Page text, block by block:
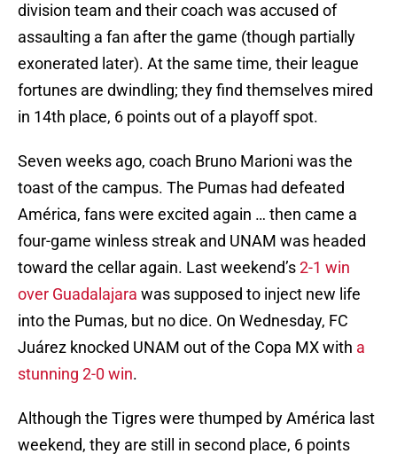
division team and their coach was accused of
assaulting a fan after the game (though partially
exonerated later). At the same time, their league
fortunes are dwindling; they find themselves mired
in 14th place, 6 points out of a playoff spot.
Seven weeks ago, coach Bruno Marioni was the
toast of the campus. The Pumas had defeated
América, fans were excited again … then came a
four-game winless streak and UNAM was headed
toward the cellar again. Last weekend’s2-1 win
over Guadalajara was supposed to inject new life
into the Pumas, but no dice. On Wednesday, FC
Juárez knocked UNAM out of the Copa MX with a
stunning 2-0 win.
Although the Tigres were thumped by América last
weekend, they are still in second place, 6 points